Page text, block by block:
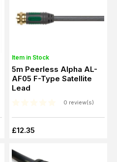
Item in Stock
5m Peerless Alpha AL-
AF05 F-Type Satellite
Lead
0 review(s)
£12.35